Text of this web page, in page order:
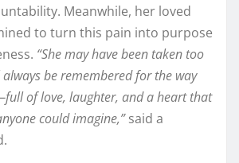
Meanwhile, her loved
to turn this pain into purpose
“She may have been taken too
be remembered for the way
of love, laughter, and a heart that
could imagine,”said a